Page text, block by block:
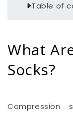
Table of
What
Socks?
Compression